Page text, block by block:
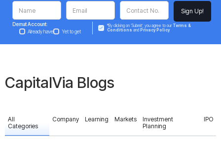
Demat Account:
Already have
Yet to get
*By clicking on ‘Submit’, you agree to our Terms &
Conditions and Privacy Policy
CapitalVia Blogs
All
Categories
Company Learning Markets
Investment
Planning
IPO